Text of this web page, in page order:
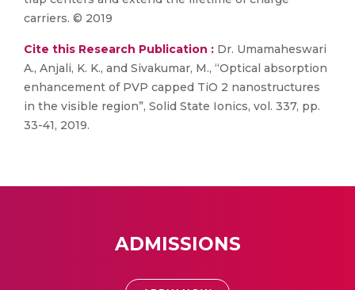
carriers. © 2019
Cite this Research Publication : Dr. Umamaheswari
A., Anjali, K. K., and Sivakumar, M., “Optical absorption
enhancement of PVP capped TiO 2 nanostructures
in the visible region”, Solid State Ionics, vol. 337, pp.
33-41, 2019.
ADMISSIONS